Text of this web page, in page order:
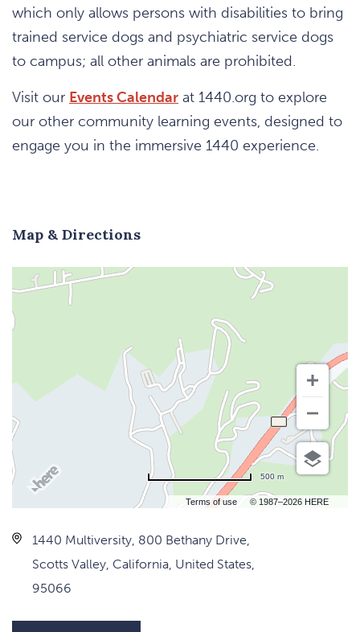
which only allows persons with disabilities to bring
trained service dogs and psychiatric service dogs
to campus; all other animals are prohibited.
Visit our Events Calendar at 1440.org to explore
our other community learning events, designed to
engage you in the immersive 1440 experience.
Map & Directions
Terms of use © 1987–2026 HERE
500 m
1440 Multiversity, 800 Bethany Drive,
Scotts Valley, California, United States,
95066